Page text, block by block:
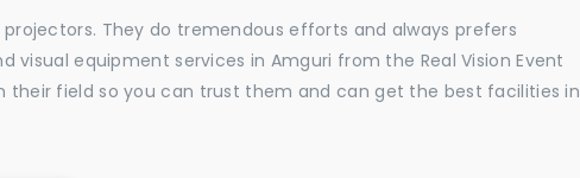
They do tremendous efforts and always prefers
visual equipment services in Amguri from the Real Vision Event
their field so you can trust them and can get the best facilities in